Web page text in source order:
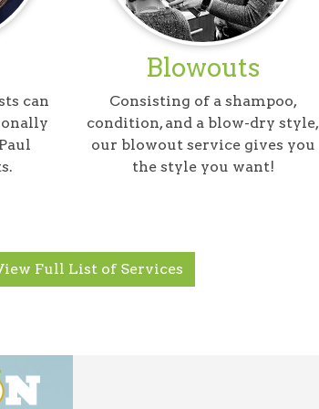
can
Blowouts
Consisting of a shampoo,
condition, and a blow-dry style,
our blowout service gives you
the style you want!
Full List of Services